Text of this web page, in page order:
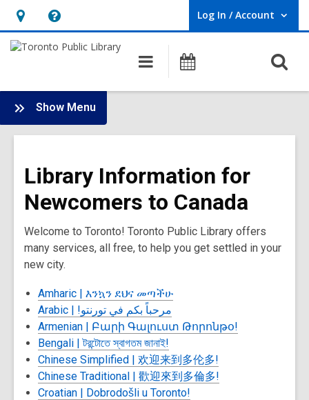
Hours
&
opens
an
overlay
Help,
opens
overlay
Log In / Account
User Log In / Account.
Main
navigation
Programs
Show Menu
New
to
Library Information for
Newcomers to Canada
Welcome to Toronto! Toronto Public Library offers
many services, all free, to help you get settled in your
new city.
Amharic | እንኳን ደህና መጣችሁ
Arabic | مرحباً بكم في تورنتو!
Armenian | Բարի Գալուստ Թորոնթօ!
Bengali |টরন্টোতে স্বাগতম জানাই!
Chinese Simplified | 欢迎来到多伦多!
Chinese Traditional | 歡迎來到多倫多!
Croatian | Dobrodošli u Toronto!